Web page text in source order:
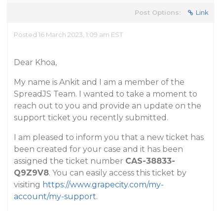
Post Options: Link
Posted 16 March 2023, 1:09 am EST
Dear Khoa,
My name is Ankit and I am a member of the
SpreadJS Team. I wanted to take a moment to
reach out to you and provide an update on the
support ticket you recently submitted.
I am pleased to inform you that a new ticket has
been created for your case and it has been
assigned the ticket number CAS-38833-
Q9Z9V8. You can easily access this ticket by
visiting https://www.grapecity.com/my-
account/my-support.